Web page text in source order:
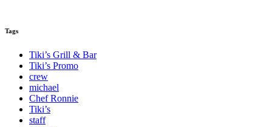
Tags
Tiki’s Grill & Bar
Tiki’s Promo
crew
michael
Chef Ronnie
Tiki’s
staff